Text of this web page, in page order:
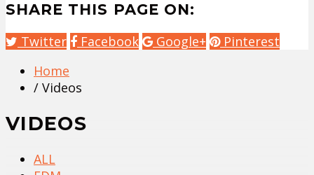
SHARE THIS PAGE ON:
Twitter Facebook Google+
Pinterest
Home
/ Videos
VIDEOS
ALL